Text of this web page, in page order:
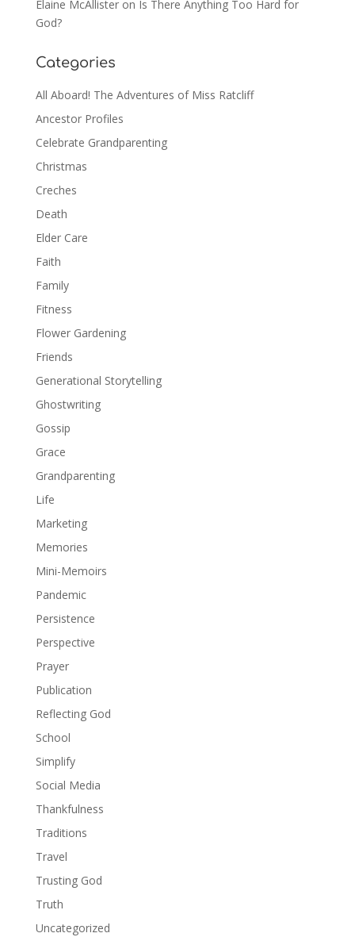
Elaine McAllisteron Is There Anything Too Hard for
God?
Categories
All Aboard! The Adventures of Miss Ratcliff
Ancestor Profiles
Celebrate Grandparenting
Christmas
Creches
Death
Elder Care
Faith
Family
Fitness
Flower Gardening
Friends
Generational Storytelling
Ghostwriting
Gossip
Grace
Grandparenting
Life
Marketing
Memories
Mini-Memoirs
Pandemic
Persistence
Perspective
Prayer
Publication
Reflecting God
School
Simplify
Social Media
Thankfulness
Traditions
Travel
Trusting God
Truth
Uncategorized